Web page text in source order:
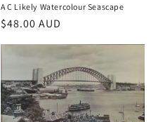
A C Likely Watercolour Seascape
Regular
$48.00 AUD